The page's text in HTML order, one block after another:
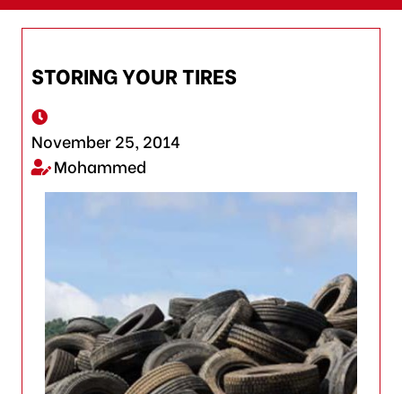
STORING YOUR TIRES
November 25, 2014
Mohammed